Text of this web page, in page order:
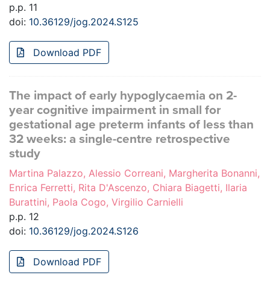
p.p. 11
doi: 10.36129/jog.2024.S125
Download PDF
The impact of early hypoglycaemia on 2-
year cognitive impairment in small for
gestational age preterm infants of less than
32 weeks: a single-centre retrospective
study
Martina Palazzo, Alessio Correani, Margherita Bonanni,
Enrica Ferretti, Rita D'Ascenzo, Chiara Biagetti, Ilaria
Burattini, Paola Cogo, Virgilio Carnielli
p.p. 12
doi: 10.36129/jog.2024.S126
Download PDF